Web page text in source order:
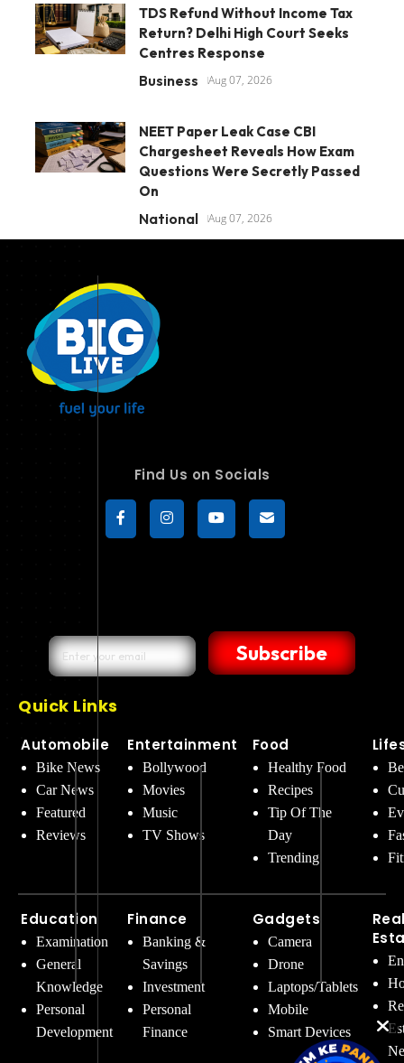
TDS Refund Without Income Tax
Return? Delhi High Court Seeks
Centres Response
Business Aug 07, 2026
NEET Paper Leak Case CBI
Chargesheet Reveals How Exam
Questions Were Secretly Passed
On
National Aug 07, 2026
Find Us on Socials
Subscribe
Quick Links
Automobile
Bike News
Car News
Featured
Reviews
Education
Examination
General
Knowledge
Personal
Development
Entertainment
Bollywood
Movies
Music
TV Shows
Finance
Banking &
Savings
Investment
Personal
Finance
Food
Healthy Food
Recipes
Tip Of The
Day
Trending
Gadgets
Camera
Drone
Laptops/Tablets
Mobile
Smart Devices